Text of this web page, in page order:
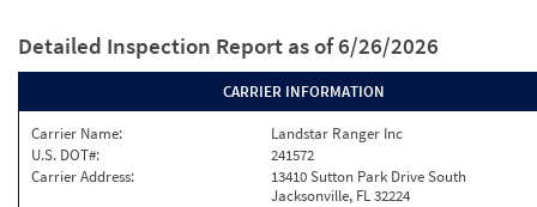
Detailed Inspection Report as of 6/26/2026
CARRIER INFORMATION
Carrier Name:
Landstar Ranger Inc
U.S. DOT#:
241572
Carrier Address:
13410 Sutton Park Drive South
Jacksonville, FL 32224